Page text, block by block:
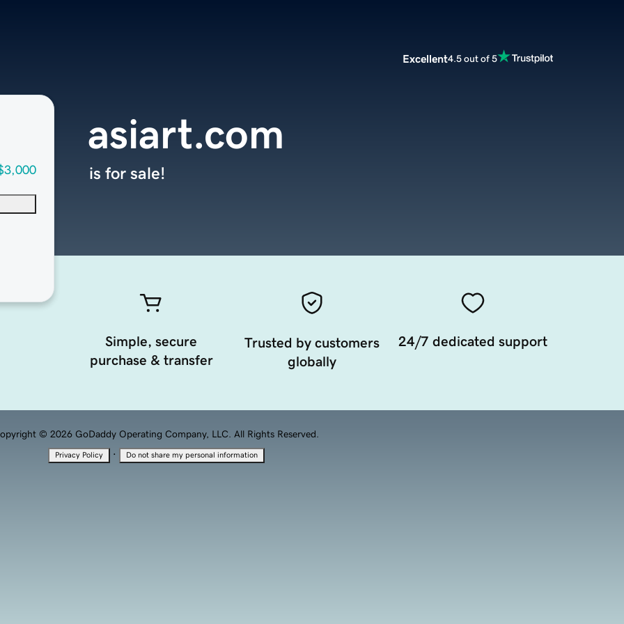
Excellent4.5 out of 5
asiart.com
is for sale!
Simple, secure
purchase & transfer
Trusted by customers
globally
24/7 dedicated support
© 2026 GoDaddy Operating Company, LLC. All Rights Reserved.
Privacy Policy · Do not share my personal information